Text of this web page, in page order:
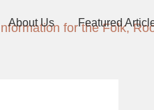
About Us Featured
for the Folk,